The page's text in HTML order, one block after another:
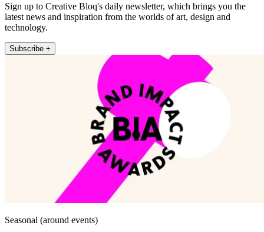
Sign up to Creative Bloq's daily newsletter, which brings you the
latest news and inspiration from the worlds of art, design and
technology.
Subscribe +
Seasonal (around events)